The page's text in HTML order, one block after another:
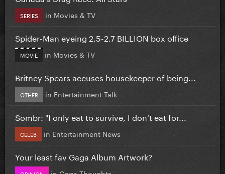
SERIES in Movies & TV
Spider-Man eyeing 2.5-2.7 BILLION box office
MOVIE in Movies & TV
Britney Spears accuses housekeeper of being...
OTHER in Entertainment Talk
Sombr: "I only eat to survive, I don’t eat for...
CELEB in Entertainment News
Your least fav Gaga Album Artwork?